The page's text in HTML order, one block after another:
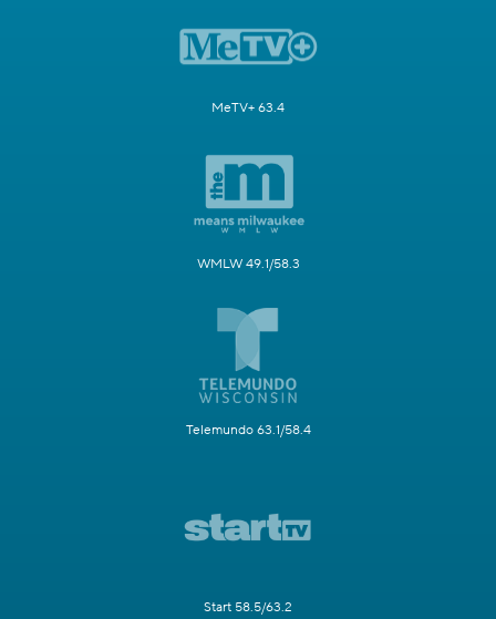
MeTV+ 63.4
WMLW 49.1/58.3
Telemundo 63.1/58.4
Start 58.5/63.2